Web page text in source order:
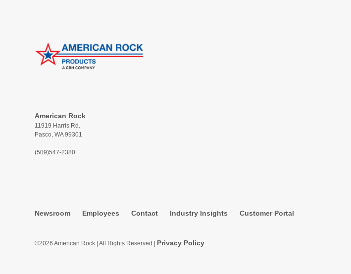
American Rock
11919 Harris Rd.
Pasco, WA 99301
(509)547-2380
Newsroom Employees Contact Industry Insights Customer Portal
©2026 American Rock | All Rights Reserved | Privacy Policy